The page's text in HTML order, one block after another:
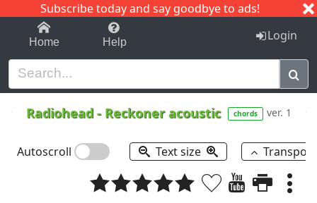
Subscribe today and say goodbye to ads!
1-9 C I J
Home Help Login
Radiohead- Reckoner acoustic chords ver. 1
Autoscroll Text size